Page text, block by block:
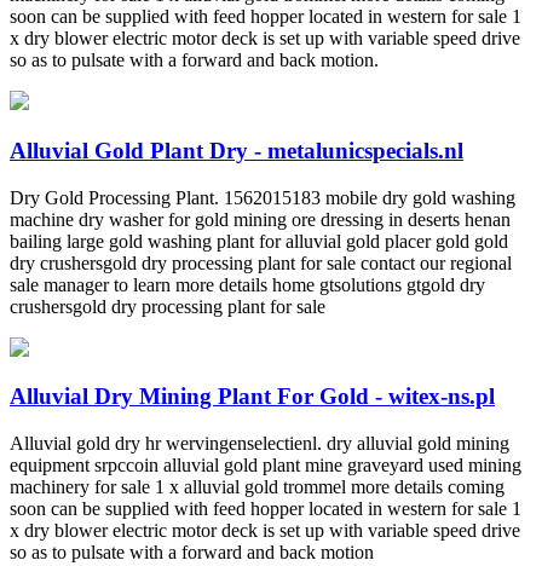
soon can be supplied with feed hopper located in western for sale 1
x dry blower electric motor deck is set up with variable speed drive
so as to pulsate with a forward and back motion.
Alluvial Gold Plant Dry - metalunicspecials.nl
Dry Gold Processing Plant. 1562015183 mobile dry gold washing
machine dry washer for gold mining ore dressing in deserts henan
bailing large gold washing plant for alluvial gold placer gold gold
dry crushersgold dry processing plant for sale contact our regional
sale manager to learn more details home gtsolutions gtgold dry
crushersgold dry processing plant for sale
Alluvial Dry Mining Plant For Gold - witex-ns.pl
Alluvial gold dry hr wervingenselectienl. dry alluvial gold mining
equipment srpccoin alluvial gold plant mine graveyard used mining
machinery for sale 1 x alluvial gold trommel more details coming
soon can be supplied with feed hopper located in western for sale 1
x dry blower electric motor deck is set up with variable speed drive
so as to pulsate with a forward and back motion